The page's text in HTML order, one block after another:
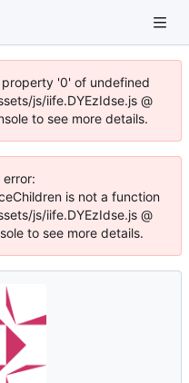
'0' of undefined
js/iife.DYEzIdse.js @
to see more details.
is not a function
js/iife.DYEzIdse.js @
to see more details.